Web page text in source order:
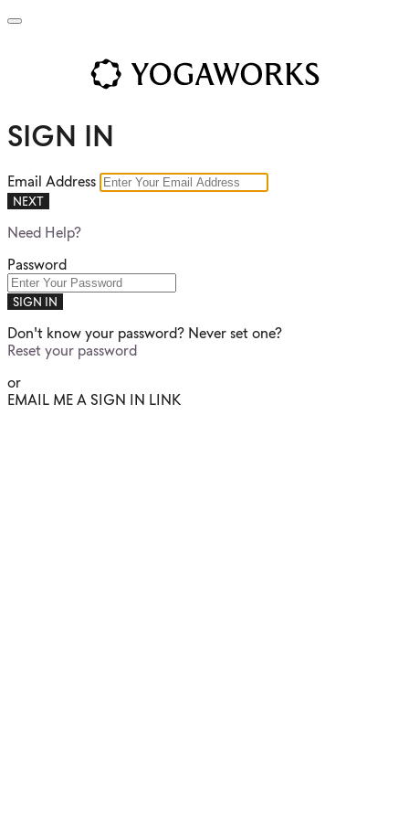
SIGN IN
Email Address
NEXT
Need Help?
Password
SIGN IN
Don't know your password? Never set one?
Reset your password
or
EMAIL ME A SIGN IN LINK